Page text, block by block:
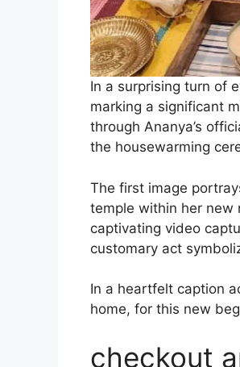
In a surprising turn of
marking a significant
through Ananya’s
the housewarming
The first image
temple within her new
captivating video
customary act
In a heartfelt caption
home, for this new
checkout